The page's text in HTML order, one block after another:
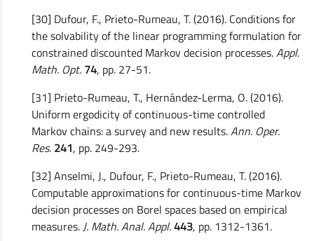
[30] Dufour, F., Prieto-Rumeau, T. (2016). Conditions for
the solvability of the linear programming formulation for
constrained discounted Markov decision processes.Appl.
Math. Opt. 74, pp. 27-51.
[31] Prieto-Rumeau, T., Hernández-Lerma, O. (2016).
Uniform ergodicity of continuous-time controlled
Markov chains: a survey and new results.Ann. Oper.
Res. 241, pp. 249-293.
[32] Anselmi, J., Dufour, F., Prieto-Rumeau, T. (2016).
Computable approximations for continuous-time Markov
decision processes on Borel spaces based on empirical
measures. J. Math. Anal. Appl.443, pp. 1312-1361.